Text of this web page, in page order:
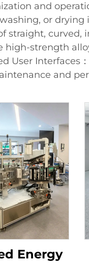
and
or
straight, curved,
strength
User Interfaces
and
Energy